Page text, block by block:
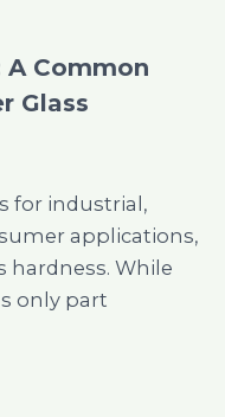
A Common
Glass
for industrial,
applications,
hardness. While
only part